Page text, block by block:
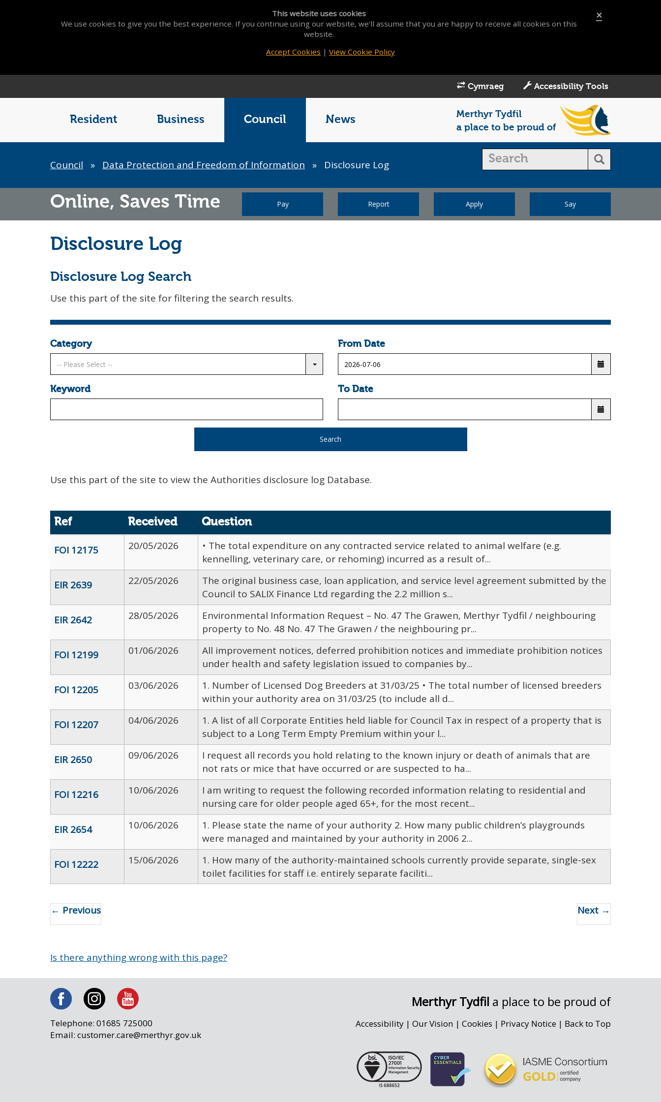
×
This website uses cookies
We use cookies to give you the best experience. If you continue using our website, we'll assume that you are happy to receive all cookies on this
website.
Accept Cookies | View Cookie Policy
Cymraeg Accessibility Tools
Resident Business Council News
Merthyr Tydfil
a place to be proud of
Breadcrumb
Council » Data Protection and Freedom of Information » Disclosure Log
Online, Saves Time Pay Report Apply Say
Disclosure Log
Disclosure Log Search
Use this part of the site for filtering the search results.
Category
Keyword
From Date
To Date
Use this part of the site to view the Authorities disclosure log Database.
Ref Received Question
FOI 12175 20/05/2026
• The total expenditure on any contracted service related to animal welfare (e.g.
kennelling, veterinary care, or rehoming) incurred as a result of...
EIR 2639 22/05/2026
The original business case, loan application, and service level agreement submitted by the
Council to SALIX Finance Ltd regarding the 2.2 million s...
EIR 2642 28/05/2026
Environmental Information Request – No. 47 The Grawen, Merthyr Tydfil / neighbouring
property to No. 48 No. 47 The Grawen / the neighbouring pr...
FOI 12199 01/06/2026
All improvement notices, deferred prohibition notices and immediate prohibition notices
under health and safety legislation issued to companies by...
FOI 12205 03/06/2026
1. Number of Licensed Dog Breeders at 31/03/25 • The total number of licensed breeders
within your authority area on 31/03/25 (to include all d...
FOI 12207 04/06/2026
1. A list of all Corporate Entities held liable for Council Tax in respect of a property that is
subject to a Long Term Empty Premium within your l...
EIR 2650 09/06/2026
I request all records you hold relating to the known injury or death of animals that are
not rats or mice that have occurred or are suspected to ha...
FOI 12216 10/06/2026
I am writing to request the following recorded information relating to residential and
nursing care for older people aged 65+, for the most recent...
EIR 2654 10/06/2026
1. Please state the name of your authority 2. How many public children’s playgrounds
were managed and maintained by your authority in 2006 2...
FOI 12222 15/06/2026
1. How many of the authority-maintained schools currently provide separate, single-sex
toilet facilities for staff i.e. entirely separate faciliti...
← Previous Next →
Is there anything wrong with this page?
Telephone: 01685 725000
Email: customer.care@merthyr.gov.uk
Merthyr Tydfil a place to be proud of
Accessibility | Our Vision | Cookies | Privacy Notice | Back to Top